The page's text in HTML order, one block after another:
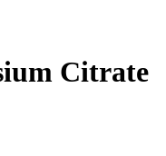
Citrate